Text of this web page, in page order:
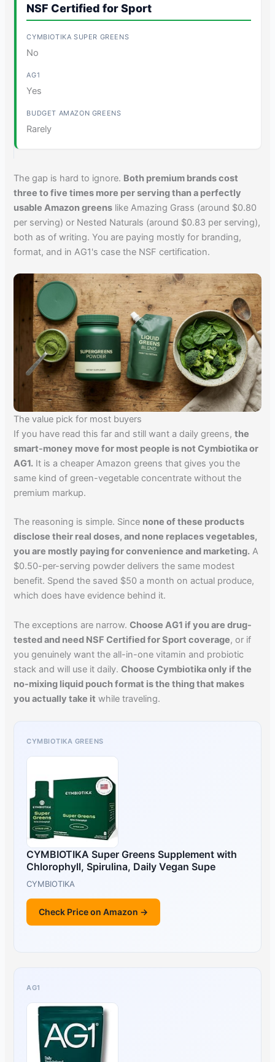
NSF Certified for Sport
No
Yes
Rarely
The gap is hard to ignore. Both premium brands cost
three to five times more per serving than a perfectly
usable Amazon greens like Amazing Grass (around $0.80
per serving) or Nested Naturals (around $0.83 per serving),
both as of writing. You are paying mostly for branding,
format, and in AG1's case the NSF certification.
The value pick for most buyers
If you have read this far and still want a daily greens,the
smart-money move for most people is not Cymbiotika or
AG1. It is a cheaper Amazon greens that gives you the
same kind of green-vegetable concentrate without the
premium markup.
The reasoning is simple. Since none of these products
disclose their real doses, and none replaces vegetables,
you are mostly paying for convenience and marketing. A
$0.50-per-serving powder delivers the same modest
benefit. Spend the saved $50 a month on actual produce,
which does have evidence behind it.
The exceptions are narrow.Choose AG1 if you are drug-
tested and need NSF Certified for Sport coverage, or if
you genuinely want the all-in-one vitamin and probiotic
stack and will use it daily.Choose Cymbiotika only if the
no-mixing liquid pouch format is the thing that makes
you actually take it while traveling.
CYMBIOTIKA GREENS
CYMBIOTIKA Super Greens Supplement with
Chlorophyll, Spirulina, Daily Vegan Supe
CYMBIOTIKA
Check Price on Amazon →
AG1